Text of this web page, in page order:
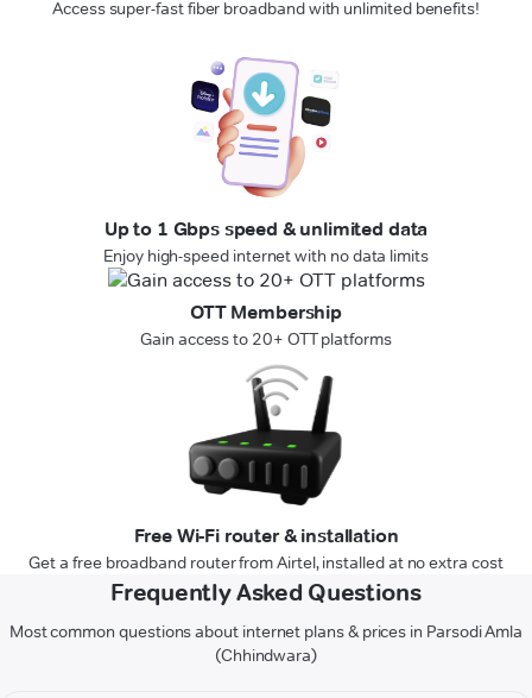
Access super-fast fiber broadband with unlimited benefits!
Up to 1 Gbps speed & unlimited data
Enjoy high-speed internet with no data limits
OTT Membership
Gain access to 20+ OTT platforms
Free Wi-Fi router & installation
Get a free broadband router from Airtel, installed at no extra cost
Frequently Asked Questions
Most common questions about internet plans & prices in Parsodi Amla
(Chhindwara)